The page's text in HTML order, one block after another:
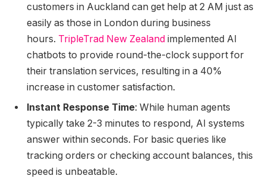
customers in Auckland can get help at 2 AM just as
easily as those in London during business
hours. TripleTrad New Zealand implemented AI
chatbots to provide round-the-clock support for
their translation services, resulting in a 40%
increase in customer satisfaction.
Instant Response Time: While human agents
typically take 2-3 minutes to respond, AI systems
answer within seconds. For basic queries like
tracking orders or checking account balances, this
speed is unbeatable.